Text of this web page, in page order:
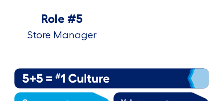
Role #5
Store Manager